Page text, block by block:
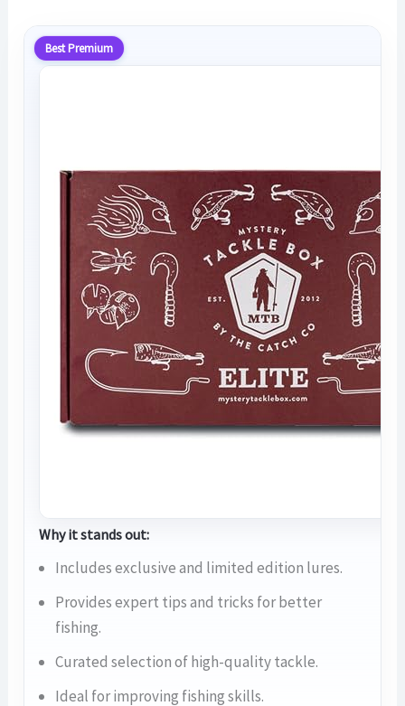
Best Premium
Why it stands out:
Includes exclusive and limited edition lures.
Provides expert tips and tricks for better
fishing.
Curated selection of high-quality tackle.
Ideal for improving fishing skills.